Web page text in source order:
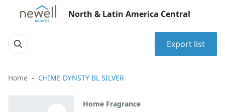
North & Latin America Central
Export list
Home CHIME DYNSTY BL SILVER
Home Fragrance